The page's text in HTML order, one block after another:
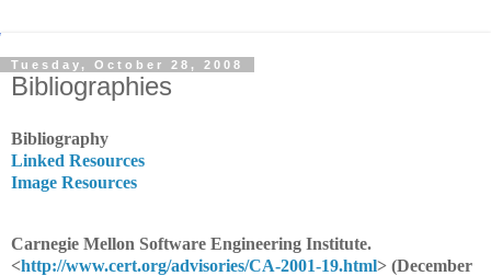
Tuesday, October 28, 2008
Bibliographies
Bibliography
Linked Resources
Image Resources
Carnegie Mellon Software Engineering Institute.
<http://www.cert.org/advisories/CA-2001-19.html> (December